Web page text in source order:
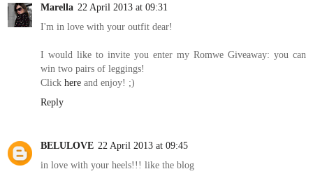
Marella 22 April 2013 at 09:31
I'm in love with your outfit dear!
I would like to invite you enter my Romwe Giveaway: you can
win two pairs of leggings!
Click here and enjoy! ;)
Reply
BELULOVE 22 April 2013 at 09:45
in love with your heels!!! like the blog